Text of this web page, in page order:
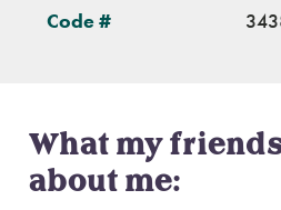
Code #
What my
about me: